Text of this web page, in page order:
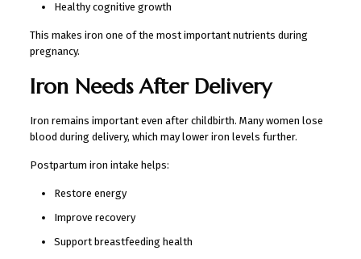
Healthy cognitive growth
This makes iron one of the most important nutrients during
pregnancy.
Iron Needs After Delivery
Iron remains important even after childbirth. Many women lose
blood during delivery, which may lower iron levels further.
Postpartum iron intake helps:
Restore energy
Improve recovery
Support breastfeeding health